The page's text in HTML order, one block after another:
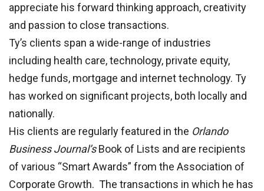
appreciate his forward thinking approach, creativity
and passion to close transactions.
Ty’s clients span a wide-range of industries
including health care, technology, private equity,
hedge funds, mortgage and internet technology. Ty
has worked on significant projects, both locally and
nationally.
His clients are regularly featured in the Orlando
Business Journal’sBook of Lists and are recipients
of various “Smart Awards” from the Association of
Corporate Growth. The transactions in which he has